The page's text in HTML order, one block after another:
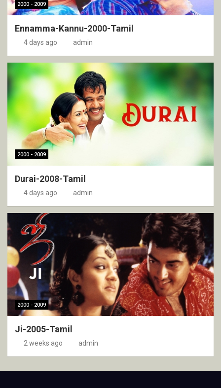
2000 - 2009
Ennamma-Kannu-2000-Tamil
4 days ago admin
2000 - 2009
Durai-2008-Tamil
4 days ago admin
2000 - 2009
Ji-2005-Tamil
2 weeks ago admin